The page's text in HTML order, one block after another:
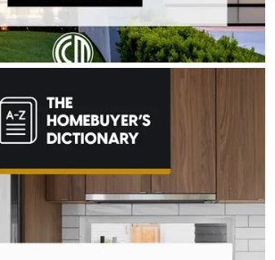
to do after buying a home is deal with a
a plumbing leak. A home warranty offers
major systems and appliances, so
repairs are covered. Learn more: